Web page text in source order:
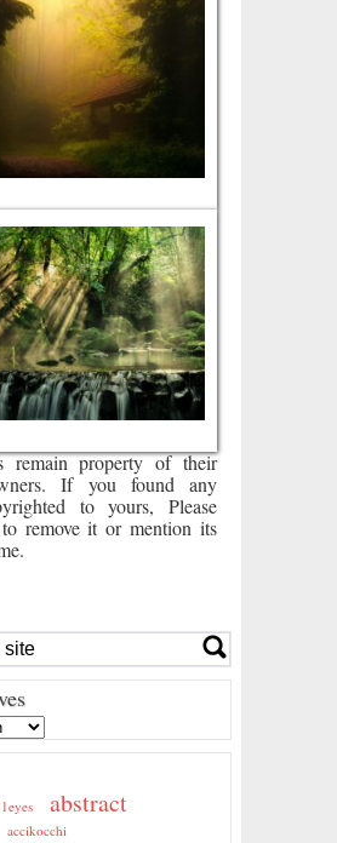
remain property of their
If you found any
to yours, Please
remove it or mention its
abstract
accikocchi